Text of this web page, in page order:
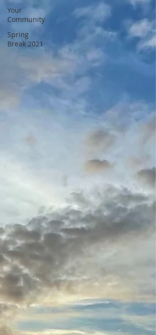
Your
Community
Spring
Break 2021